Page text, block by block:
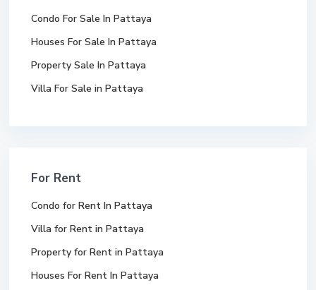
Condo For Sale In Pattaya
Houses For Sale In Pattaya
Property Sale In Pattaya
Villa For Sale in Pattaya
For Rent
Condo for Rent In Pattaya
Villa for Rent in Pattaya
Property for Rent in Pattaya
Houses For Rent In Pattaya